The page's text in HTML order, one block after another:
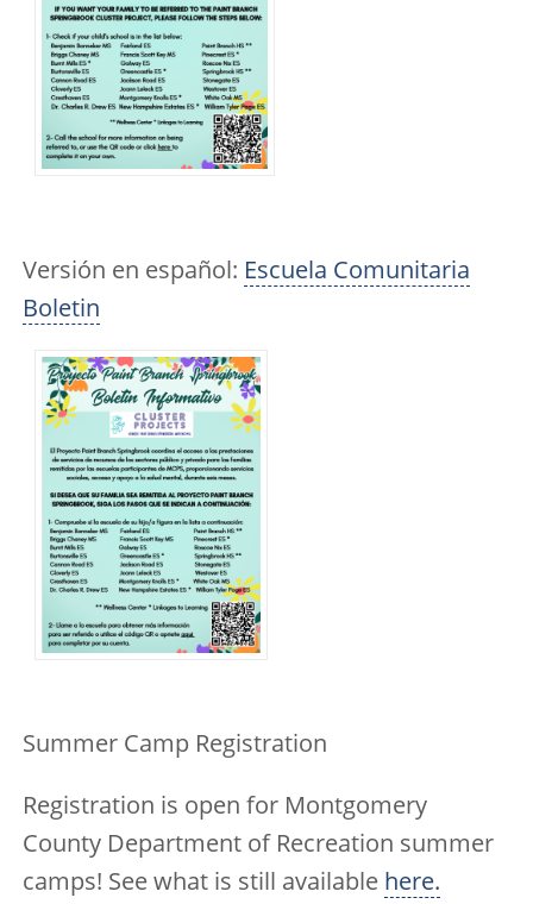
Versión en español: Escuela Comunitaria
Boletin
Summer Camp Registration
Registration is open for Montgomery
County Department of Recreation summer
camps! See what is still available here.